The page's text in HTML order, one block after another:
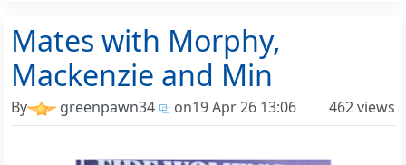
Mates with Morphy,
Mackenzie and Min
By greenpawn34 on19 Apr 26 13:06 462 views